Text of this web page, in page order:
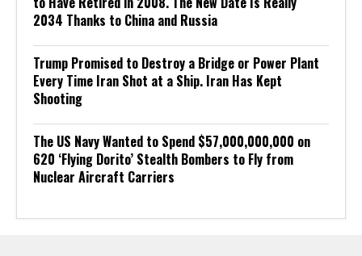
2034 Thanks to China and Russia
Trump Promised to Destroy a Bridge or Power Plant
Every Time Iran Shot at a Ship. Iran Has Kept
Shooting
The US Navy Wanted to Spend $57,000,000,000 on
620 ‘Flying Dorito’ Stealth Bombers to Fly from
Nuclear Aircraft Carriers